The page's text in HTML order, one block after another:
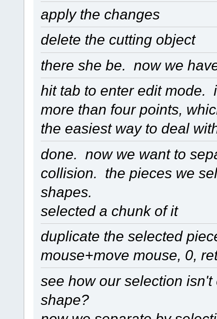
apply the changes
delete the cutting object
there she be. now we
hit tab to enter edit mode.
more than four points,
the easiest way to deal
done. now we want to
collision. the pieces we
shapes.
selected a chunk of it
duplicate the selected
mouse+move mouse, 0,
see how our selection
shape?